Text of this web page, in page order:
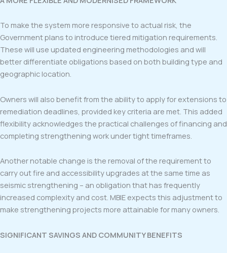
To make the system more responsive to actual risk, the
Government plans to introduce tiered mitigation requirements.
These will use updated engineering methodologies and will
better differentiate obligations based on both building type and
geographic location.
Owners will also benefit from the ability to apply for extensions to
remediation deadlines, provided key criteria are met. This added
flexibility acknowledges the practical challenges of financing and
completing strengthening work under tight timeframes.
Another notable change is the removal of the requirement to
carry out fire and accessibility upgrades at the same time as
seismic strengthening – an obligation that has frequently
increased complexity and cost. MBIE expects this adjustment to
make strengthening projects more attainable for many owners.
SIGNIFICANT SAVINGS AND COMMUNITY BENEFITS